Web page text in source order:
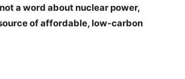
a word about nuclear power,
of affordable, low-carbon